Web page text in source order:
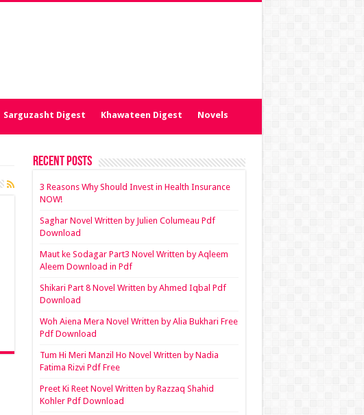
Sarguzasht Digest Khawateen Digest Novels
Recent Posts
3 Reasons Why Should Invest in Health Insurance
NOW!
Saghar Novel Written by Julien Columeau Pdf
Download
Maut ke Sodagar Part3 Novel Written by Aqleem
Aleem Download in Pdf
Shikari Part 8 Novel Written by Ahmed Iqbal Pdf
Download
Woh Aiena Mera Novel Written by Alia Bukhari Free
Pdf Download
Tum Hi Meri Manzil Ho Novel Written by Nadia
Fatima Rizvi Pdf Free
Preet Ki Reet Novel Written by Razzaq Shahid
Kohler Pdf Download